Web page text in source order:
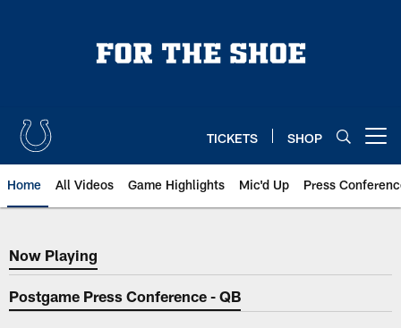
TICKETS SHOP
Home All Videos Game Highlights Mic'd Up Press
Now Playing
Now Playing
Postgame Press Conference - QB